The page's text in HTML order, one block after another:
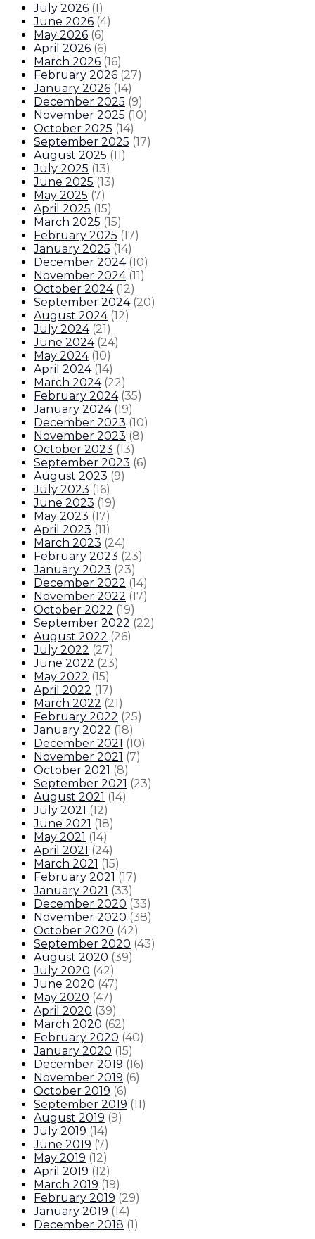
July 2026 (1)
June 2026 (4)
May 2026 (6)
April 2026 (6)
March 2026 (16)
February 2026 (27)
January 2026 (14)
December 2025 (9)
November 2025 (10)
October 2025 (14)
September 2025 (17)
August 2025 (11)
July 2025 (13)
June 2025 (13)
May 2025 (7)
April 2025 (15)
March 2025 (15)
February 2025 (17)
January 2025 (14)
December 2024 (10)
November 2024 (11)
October 2024 (12)
September 2024 (20)
August 2024 (12)
July 2024 (21)
June 2024 (24)
May 2024 (10)
April 2024 (14)
March 2024 (22)
February 2024 (35)
January 2024 (19)
December 2023 (10)
November 2023 (8)
October 2023 (13)
September 2023 (6)
August 2023 (9)
July 2023 (16)
June 2023 (19)
May 2023 (17)
April 2023 (11)
March 2023 (24)
February 2023 (23)
January 2023 (23)
December 2022 (14)
November 2022 (17)
October 2022 (19)
September 2022 (22)
August 2022 (26)
July 2022 (27)
June 2022 (23)
May 2022 (15)
April 2022 (17)
March 2022 (21)
February 2022 (25)
January 2022 (18)
December 2021 (10)
November 2021 (7)
October 2021 (8)
September 2021 (23)
August 2021 (14)
July 2021 (12)
June 2021 (18)
May 2021 (14)
April 2021 (24)
March 2021 (15)
February 2021 (17)
January 2021 (33)
December 2020 (33)
November 2020 (38)
October 2020 (42)
September 2020 (43)
August 2020 (39)
July 2020 (42)
June 2020 (47)
May 2020 (47)
April 2020 (39)
March 2020 (62)
February 2020 (40)
January 2020 (15)
December 2019 (16)
November 2019 (6)
October 2019 (6)
September 2019 (11)
August 2019 (9)
July 2019 (14)
June 2019 (7)
May 2019 (12)
April 2019 (12)
March 2019 (19)
February 2019 (29)
January 2019 (14)
December 2018 (1)